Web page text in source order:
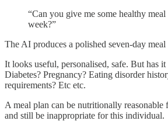
“Can you give me some healthy
week?”
The AI produces a polished seven-day meal
It looks useful, personalised, safe. But has it
Diabetes? Pregnancy? Eating disorder
requirements? Etc etc.
A meal plan can be nutritionally reasonable
and still be inappropriate for this individual.